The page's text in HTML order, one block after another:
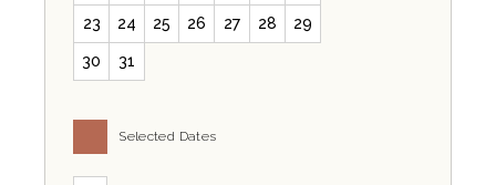
23 24 25 26 27 28 29
30 31
Selected Dates